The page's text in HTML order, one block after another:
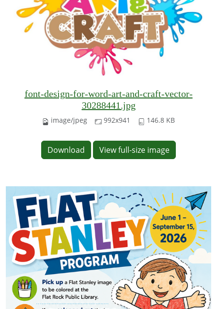
font-design-for-word-art-and-craft-vector-
30288441.jpg
image/jpeg 992x941 146.8 KB
Download View full-size image